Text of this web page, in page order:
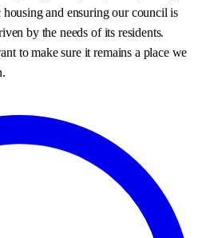
and ensuring our council is
by the needs of its residents.
to make sure it remains a place we